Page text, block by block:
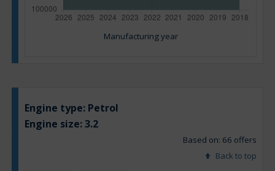
Manufacturing year
Engine type: Petrol
Engine size:3.2
Based on: 66 offers
Back to top